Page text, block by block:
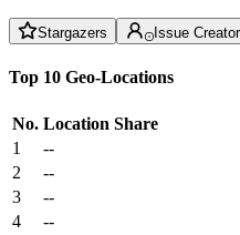
Stargazers Issue
Top 10 Geo-Locations
No. Location Share
1
--
2
--
3
--
4
--